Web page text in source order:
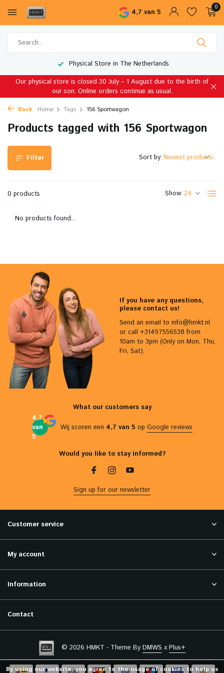
4,7 van 5
0
Physical Store in The Netherlands
Our physical store is closed 30 July – 1 August due to the birth of
our son. Online orders continue as usual.
Back Home Tags 156 Sportwagon
Products tagged with 156 Sportwagon
Filter
0 products Show:
Sort by:
No products found...
If you have any questions,
please contact us!
Send an email to info@hmkt.nl
or call +31497556538 from
10am to 3pm (Only on Mon, Thu,
Fri, Sat).
What our customers say
4,7
van
5
Wij scoren een 4,7 van 5 op Google reviews
Would you like to stay informed?
Sign up for our newsletter
Customer service
My account
Information
Contact
© 2026 HMKT - Theme By DMWS x Plus+
By using our website, you agree to the usage of cookies to help us